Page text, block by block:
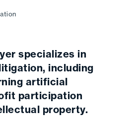
specializes in
including
artificial
participation
property.